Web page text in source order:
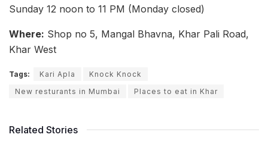
Sunday 12 noon to 11 PM (Monday closed)
Where: Shop no 5, Mangal Bhavna, Khar Pali Road,
Khar West
Tags: Kari Apla
Knock Knock
New resturants in Mumbai
Places to eat in Khar
Related Stories